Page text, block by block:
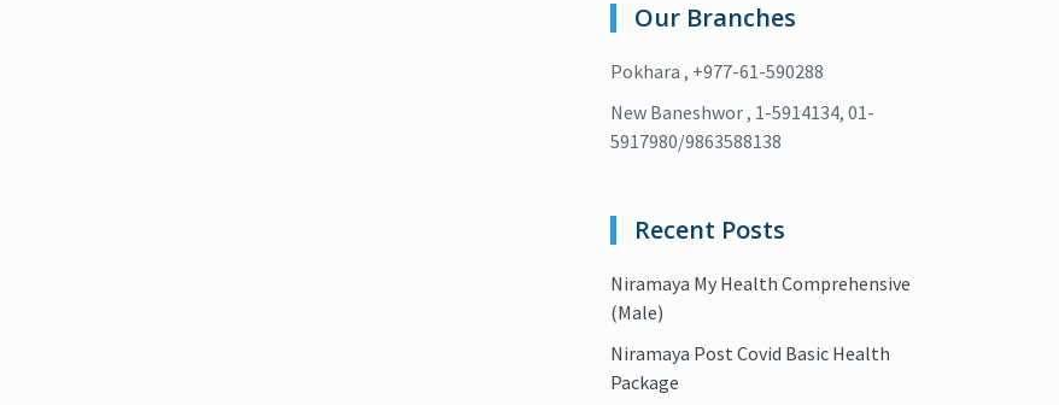
Our Branches
Pokhara , +977-61-590288
New Baneshwor , 1-5914134, 01-
5917980/9863588138
Recent Posts
Niramaya My Health Comprehensive
(Male)
Niramaya Post Covid Basic Health
Package